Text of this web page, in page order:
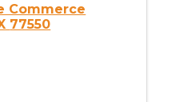
Commerce
77550